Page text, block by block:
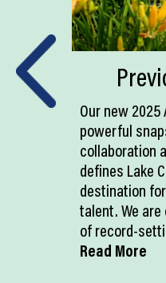
Our new 2025
powerful
collaboration
defines Lake
destination
talent. We
of record-
Read More